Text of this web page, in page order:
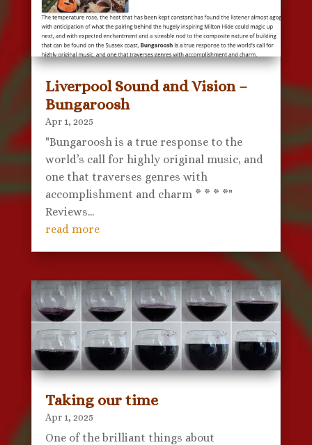
Liverpool Sound and Vision –
Bungaroosh
Apr 1, 2025
"Bungaroosh is a true response to the
world’s call for highly original music, and
one that traverses genres with
accomplishment and charm * * * *"
Reviews...
read more
Taking our time
Apr 1, 2025
One of the brilliant things about